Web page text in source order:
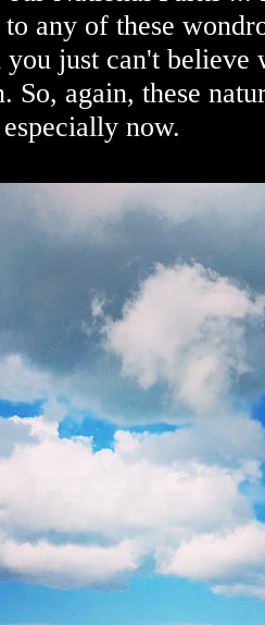
any of these
you just can't believe
So, again, these
now.